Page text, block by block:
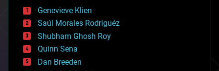
bees
big data
bioengineering
biological
bionic
bioprinting
biotech/medical
Genevieve Klien
Saúl Morales Rodriguéz
Shubham Ghosh Roy
Quinn Sena
Dan Breeden